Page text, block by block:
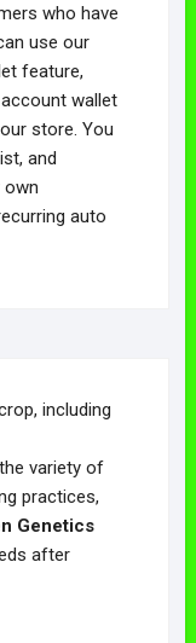
who have
use our
feature,
wallet
store. You
and
own
auto
including
variety of
practices,
Genetics
after